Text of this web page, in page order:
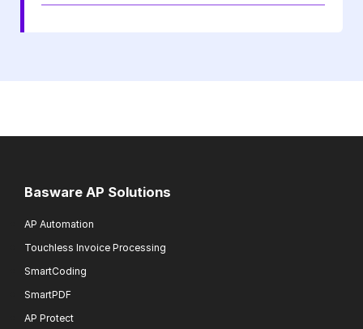
Basware AP Solutions
AP Automation
Touchless Invoice Processing
SmartCoding
SmartPDF
AP Protect